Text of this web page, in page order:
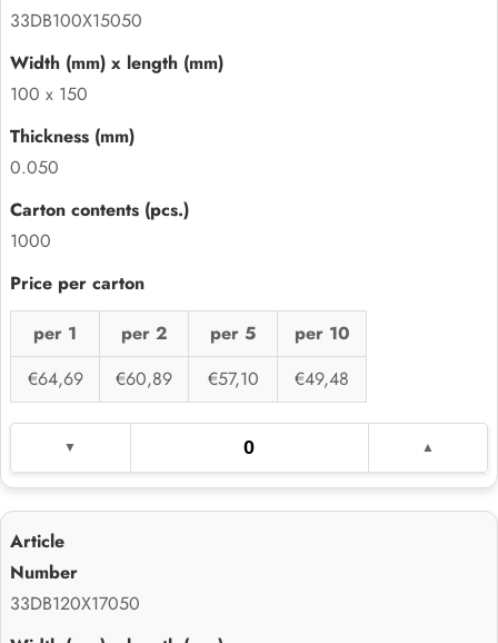
33DB100X15050
100 x 150
0.050
1000
per 1 per 2 per 5
per 10
€64,69
€60,89 €57,10 €49,48
33DB120X17050